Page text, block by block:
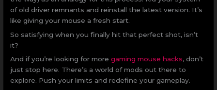
of old driver remnants and reinstall the latest version. It’s
like giving your mouse a fresh start.
So satisfying when you finally hit that perfect shot, isn’t
it?
And if you’re looking for moregaming mouse hacks, don’t
just stop here. There’s a world of mods out there to
explore. Push your limits and redefine your gameplay.